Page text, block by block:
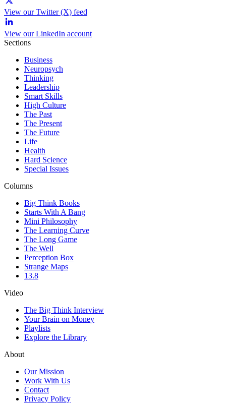
View our Twitter (X) feed
View our LinkedIn account
Sections
Business
Neuropsych
Thinking
Leadership
Smart Skills
High Culture
The Past
The Present
The Future
Life
Health
Hard Science
Special Issues
Columns
Big Think Books
Starts With A Bang
Mini Philosophy
The Learning Curve
The Long Game
The Well
Perception Box
Strange Maps
13.8
Video
The Big Think Interview
Your Brain on Money
Playlists
Explore the Library
About
Our Mission
Work With Us
Contact
Privacy Policy